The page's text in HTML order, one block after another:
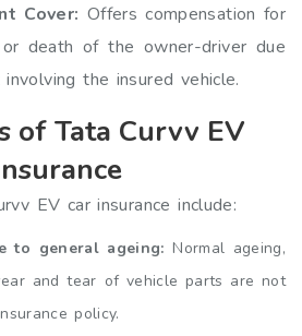
Cover: Offers compensation for
or death of the owner-driver due
the insured vehicle.
of Tata Curvv EV
EV car insurance include:
to general ageing: Normal ageing,
and tear of vehicle parts are not
policy.